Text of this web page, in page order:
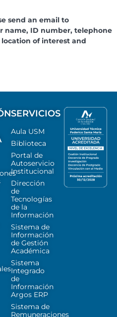
send an email to
name, ID number, telephone
of interest and
SERVICIOS
Aula USM
Biblioteca
Portal de
Autoservicio
Institucional
Dirección
de
Tecnologías
de la
Información
Sistema de
Información
de Gestión
Académica
Sistema
Integrado
de
Información
Argos ERP
Sistema de
Remuneraciones